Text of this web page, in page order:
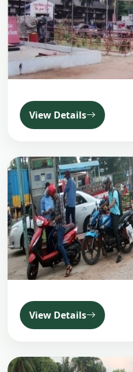
View Details
View Details